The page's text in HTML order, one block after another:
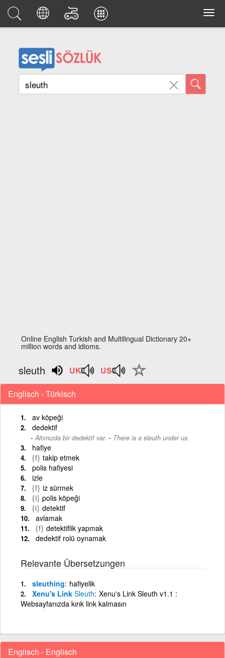
Online English Turkish and Multilingual Dictionary 20+
million words and idioms.
sleuth
Englisch - Türkisch
av köpeği
dedektif
Altımızda bir dedektif var. - There is a sleuth under us.
hafiye
{f} takip etmek
polis hafiyesi
izle
{f} iz sürmek
{i} polis köpeği
{i} detektif
avlamak
{f} detektiflik yapmak
dedektif rolü oynamak
Relevante Übersetzungen
sleuthing hafiyelik
Xenu's Link Sleuth Xenu's Link Sleuth v1.1 :
Websayfanızda kırık link kalmasın
Englisch - Englisch